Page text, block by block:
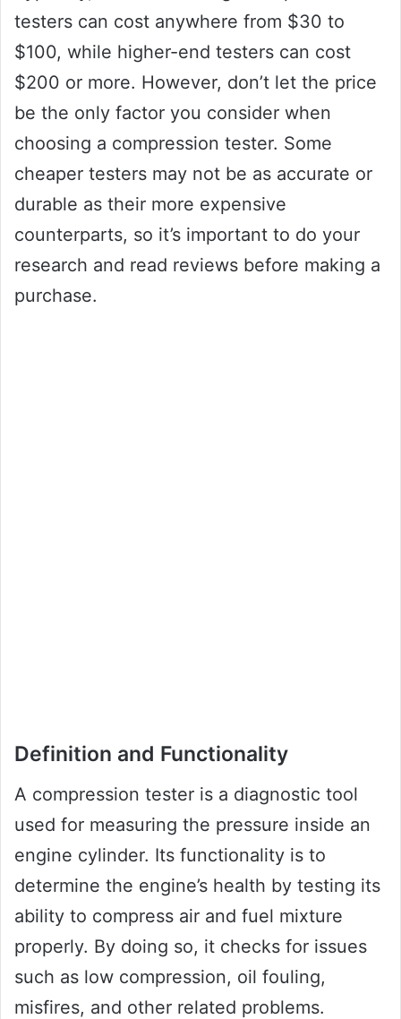
testers can cost anywhere from $30 to
$100, while higher-end testers can cost
$200 or more. However, don’t let the price
be the only factor you consider when
choosing a compression tester. Some
cheaper testers may not be as accurate or
durable as their more expensive
counterparts, so it’s important to do your
research and read reviews before making a
purchase.
Definition and Functionality
A compression tester is a diagnostic tool
used for measuring the pressure inside an
engine cylinder. Its functionality is to
determine the engine’s health by testing its
ability to compress air and fuel mixture
properly. By doing so, it checks for issues
such as low compression, oil fouling,
misfires, and other related problems.